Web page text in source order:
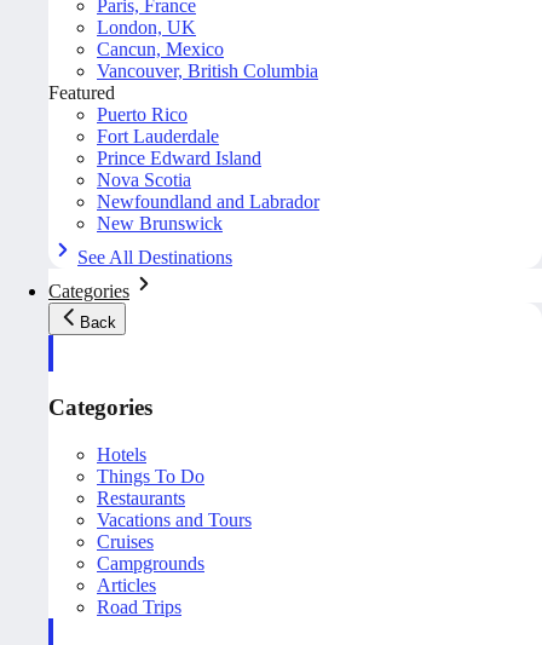
Paris, France
London, UK
Cancun, Mexico
Vancouver, British Columbia
Featured
Puerto Rico
Fort Lauderdale
Prince Edward Island
Nova Scotia
Newfoundland and Labrador
New Brunswick
See All Destinations
Categories
Back
Categories
Hotels
Things To Do
Restaurants
Vacations and Tours
Cruises
Campgrounds
Articles
Road Trips